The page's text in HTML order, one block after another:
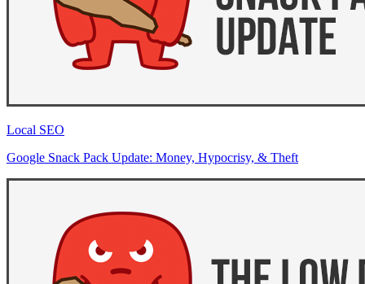
Local SEO
Google Snack Pack Update: Money, Hypocrisy, & Theft